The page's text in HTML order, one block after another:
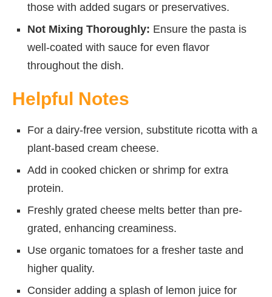
those with added sugars or preservatives.
Not Mixing Thoroughly: Ensure the pasta is
well-coated with sauce for even flavor
throughout the dish.
Helpful Notes
For a dairy-free version, substitute ricotta with a
plant-based cream cheese.
Add in cooked chicken or shrimp for extra
protein.
Freshly grated cheese melts better than pre-
grated, enhancing creaminess.
Use organic tomatoes for a fresher taste and
higher quality.
Consider adding a splash of lemon juice for